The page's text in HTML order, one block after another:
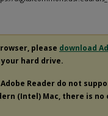
please download
hard drive.
Reader do not
(Intel) Mac, there is